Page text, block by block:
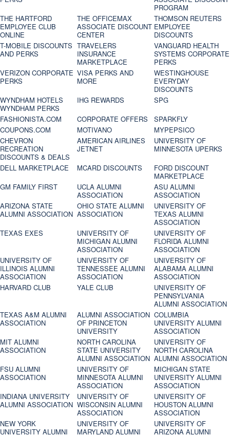
PROGRAM
THE HARTFORD
EMPLOYEE CLUB
ONLINE
THE OFFICEMAX
ASSOCIATE DISCOUNT
CENTER
THOMSON REUTERS
EMPLOYEE
DISCOUNTS
T-MOBILE DISCOUNTS
AND PERKS
TRAVELERS
INSURANCE
MARKETPLACE
VANGUARD HEALTH
SYSTEMS CORPORATE
PERKS
VERIZON CORPORATE
PERKS
VISA PERKS AND
MORE
WESTINGHOUSE
EVERYDAY
DISCOUNTS
WYNDHAM HOTELS
WYNDHAM PERKS
IHG REWARDS
SPG
FASHIONISTA.COM
CORPORATE OFFERS
SPARKFLY
COUPONS.COM
MOTIVANO
MYPEPSICO
CHEVRON
RECREATION
DISCOUNTS & DEALS
AMERICAN AIRLINES
JETNET
UNIVERSITY OF
MINNESOTA UPERKS
DELL MARKETPLACE
MCARD DISCOUNTS
FORD DISCOUNT
MARKETPLACE
GM FAMILY FIRST
UCLA ALUMNI
ASSOCIATION
ASU ALUMNI
ASSOCIATION
ARIZONA STATE
ALUMNI ASSOCIATION
OHIO STATE ALUMNI
ASSOCIATION
UNIVERSITY OF
TEXAS ALUMNI
ASSOCIATION
TEXAS EXES
UNIVERSITY OF
MICHIGAN ALUMNI
ASSOCIATION
UNIVERSITY OF
FLORIDA ALUMNI
ASSOCIATION
UNIVERSITY OF
ILLINOIS ALUMNI
ASSOCIATION
UNIVERSITY OF
TENNESSEE ALUMNI
ASSOCIATION
UNIVERSITY OF
ALABAMA ALUMNI
ASSOCIATION
HARVARD CLUB
YALE CLUB
UNIVERSITY OF
PENNSYLVANIA
ALUMNI ASSOCIATION
TEXAS A&M ALUMNI
ASSOCIATION
ALUMNI ASSOCIATION
OF PRINCETON
UNIVERSITY
COLUMBIA
UNIVERSITY ALUMNI
ASSOCIATION
MIT ALUMNI
ASSOCIATION
NORTH CAROLINA
STATE UNIVERSITY
ALUMNI ASSOCIATION
UNIVERSITY OF
NORTH CAROLINA
ALUMNI ASSOCIATION
FSU ALUMNI
ASSOCIATION
UNIVERSITY OF
MINNESOTA ALUMNI
ASSOCIATION
MICHIGAN STATE
UNIVERSITY ALUMNI
ASSOCIATION
INDIANA UNIVERSITY
ALUMNI ASSOCIATION
UNIVERSITY OF
WISCONSIN ALUMNI
ASSOCIATION
UNIVERSITY OF
HOUSTON ALUMNI
ASSOCIATION
NEW YORK
UNIVERSITY ALUMNI
UNIVERSITY OF
MARYLAND ALUMNI
UNIVERSITY OF
ARIZONA ALUMNI